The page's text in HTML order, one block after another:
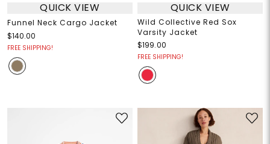
QUICK VIEW
Funnel Neck Cargo Jacket
$140.00
FREE SHIPPING!
QUICK VIEW
Wild Collective Red Sox
Varsity Jacket
$199.00
FREE SHIPPING!